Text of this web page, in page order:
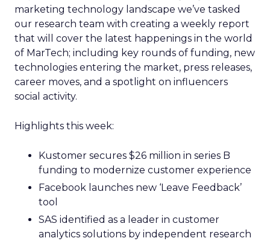
marketing technology landscape we’ve tasked
our research team with creating a weekly report
that will cover the latest happenings in the world
of MarTech; including key rounds of funding, new
technologies entering the market, press releases,
career moves, and a spotlight on influencers
social activity.
Highlights this week:
Kustomer secures $26 million in series B
funding to modernize customer experience
Facebook launches new ‘Leave Feedback’
tool
SAS identified as a leader in customer
analytics solutions by independent research